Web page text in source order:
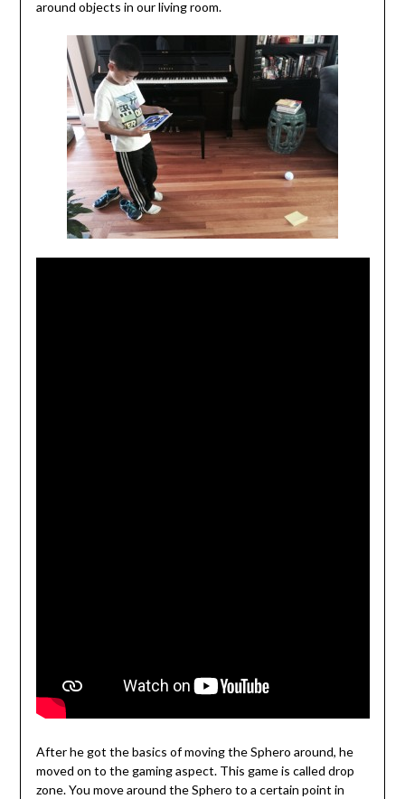
around objects in our living room.
After he got the basics of moving the Sphero around, he
moved on to the gaming aspect. This game is called drop
zone. You move around the Sphero to a certain point in